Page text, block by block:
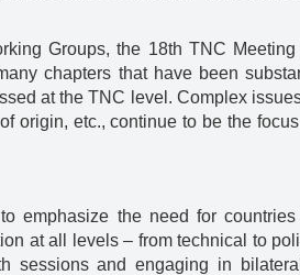
Groups, the 18th TNC
chapters that have been
at the TNC level. Complex
origin, etc., continue to be the
emphasize the need for
at all levels – from technical to
sessions and engaging in